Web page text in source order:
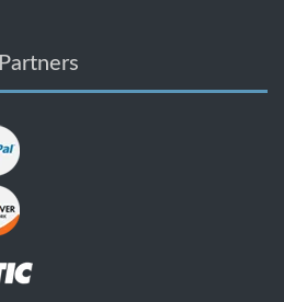
Partners